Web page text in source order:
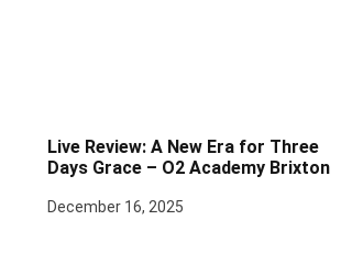
Live Review: A New Era for Three
Days Grace – O2 Academy Brixton
December 16, 2025